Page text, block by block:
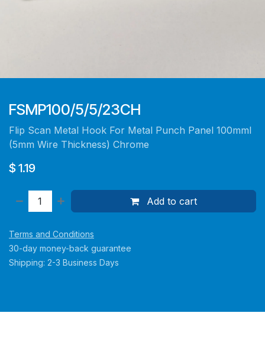
FSMP100/5/5/23CH
Flip Scan Metal Hook For Metal Punch Panel 100mml
(5mm Wire Thickness) Chrome
$ 1.19
Add to cart
Terms and Conditions
30-day money-back guarantee
Shipping: 2-3 Business Days